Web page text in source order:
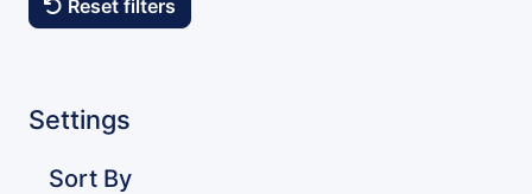
Reset filters
Settings
Sort By